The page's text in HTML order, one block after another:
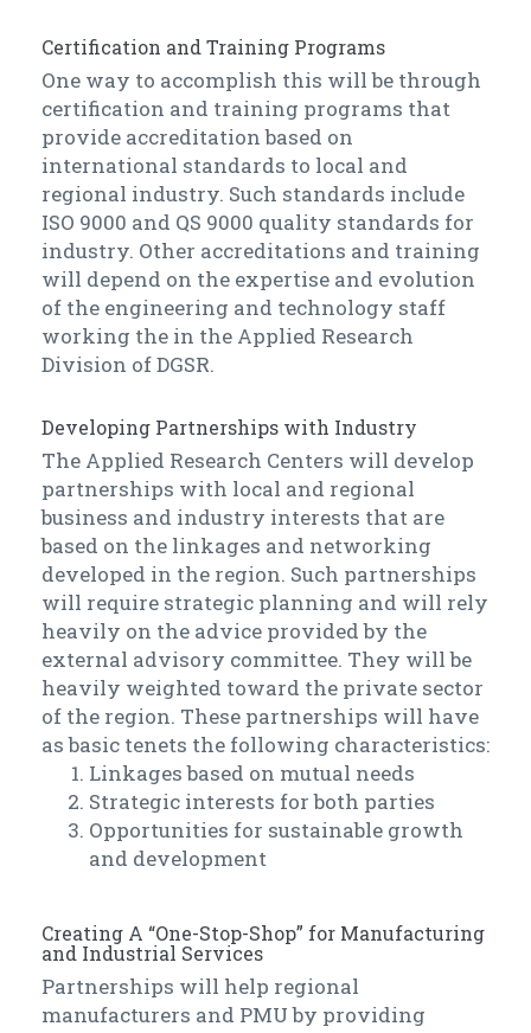
Certification and Training Programs
One way to accomplish this will be through
certification and training programs that
provide accreditation based on
international standards to local and
regional industry. Such standards include
ISO 9000 and QS 9000 quality standards for
industry. Other accreditations and training
will depend on the expertise and evolution
of the engineering and technology staff
working the in the Applied Research
Division of DGSR.
Developing Partnerships with Industry
The Applied Research Centers will develop
partnerships with local and regional
business and industry interests that are
based on the linkages and networking
developed in the region. Such partnerships
will require strategic planning and will rely
heavily on the advice provided by the
external advisory committee. They will be
heavily weighted toward the private sector
of the region. These partnerships will have
as basic tenets the following characteristics:
Linkages based on mutual needs
Strategic interests for both parties
Opportunities for sustainable growth
and development
Creating A “One-Stop-Shop” for Manufacturing
and Industrial Services
Partnerships will help regional
manufacturers and PMU by providing